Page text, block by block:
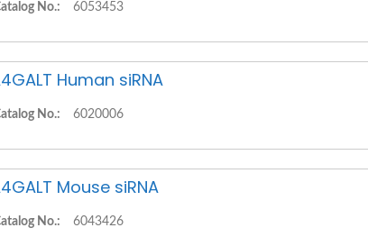
No.: 6053453
Human siRNA
No.: 6020006
Mouse siRNA
No.: 6043426